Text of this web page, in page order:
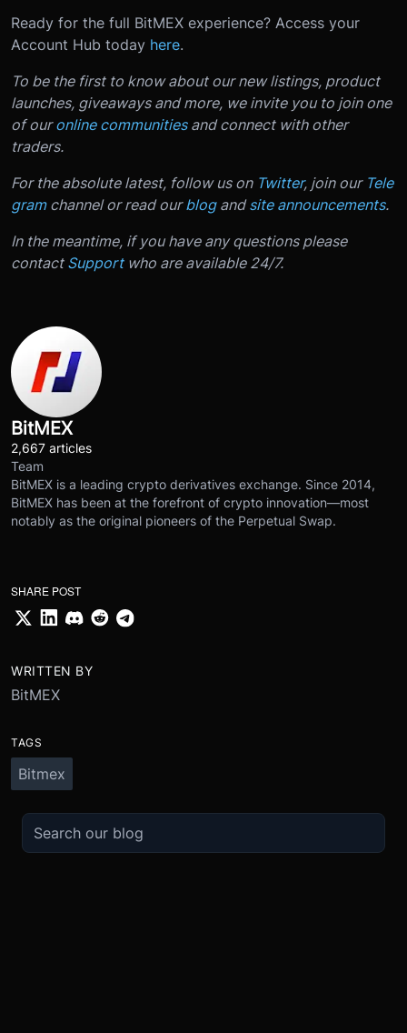
Ready for the full BitMEX experience? Access your
Account Hub today here.
To be the first to know about our new listings, product
launches, giveaways and more, we invite you to join one
of ouronline communitiesand connect with other
traders.
For the absolute latest, follow us on Twitter, join our Tele
gramchannel or read ourblogandsite announcements.
In the meantime, if you have any questions please
contact Supportwho are available 24/7.
BitMEX
2,667 articles
Team
BitMEX is a leading crypto derivatives exchange. Since 2014,
BitMEX has been at the forefront of crypto innovation—most
notably as the original pioneers of the Perpetual Swap.
SHARE POST
WRITTEN BY
BitMEX
TAGS
Bitmex